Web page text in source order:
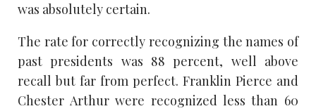
was absolutely certain.
The rate for correctly recognizing the names of
past presidents was 88 percent, well above
recall but far from perfect. Franklin Pierce and
Chester Arthur were recognized less than 60